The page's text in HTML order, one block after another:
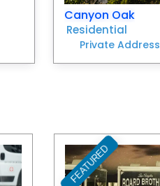
Canyon Oak
Residential
Private Address
FavoriteFEATURED